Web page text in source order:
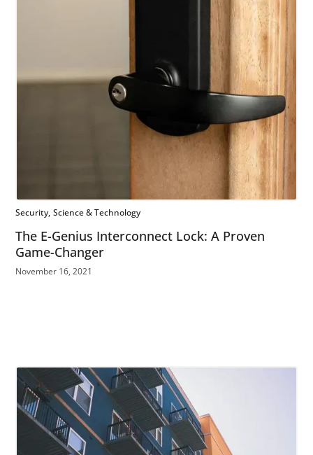
Security Science & Technology
The E-Genius Interconnect Lock: A Proven
Game-Changer
November 16, 2021